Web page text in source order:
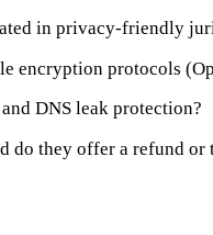
in privacy‑friendly
encryption protocols
DNS leak protection?
do they offer a refund or